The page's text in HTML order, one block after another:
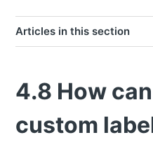
Articles in this section
4.8 How
custom